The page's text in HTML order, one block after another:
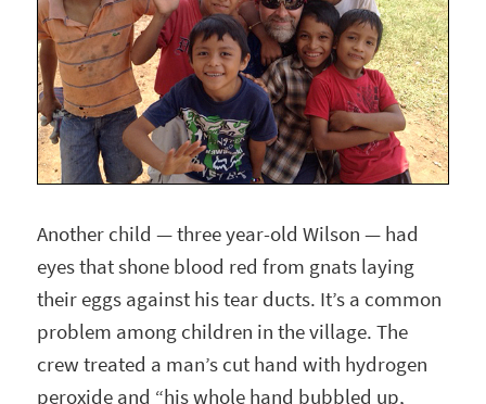
Another child — three year-old Wilson — had
eyes that shone blood red from gnats laying
their eggs against his tear ducts. It’s a common
problem among children in the village. The
crew treated a man’s cut hand with hydrogen
peroxide and “his whole hand bubbled up,